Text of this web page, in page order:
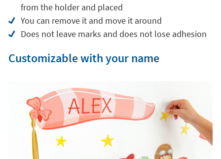
from the holder and placed
You can remove it and move it around
Does not leave marks and does not lose adhesion
Customizable with your name